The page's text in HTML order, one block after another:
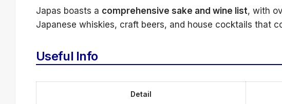
Japas boasts a comprehensive sake and wine list, with
Japanese whiskies, craft beers, and house cocktails that
Useful Info
Detail